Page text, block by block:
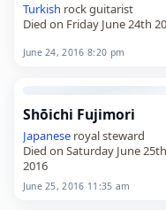
Turkish rock guitarist
Died on Friday June 24th
June 24, 2016 8:20 pm
Shōichi Fujimori
Japaneseroyal steward
Died on Saturday June 25th
2016
June 25, 2016 11:35 am